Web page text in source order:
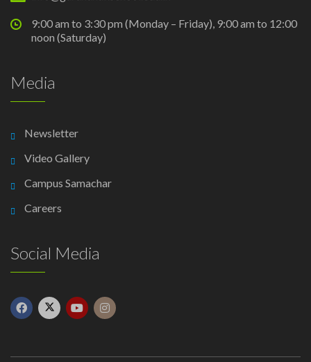
9:00 am to 3:30 pm (Monday – Friday), 9:00 am to 12:00
noon (Saturday)
Media
Newsletter
Video Gallery
Campus Samachar
Careers
Social Media